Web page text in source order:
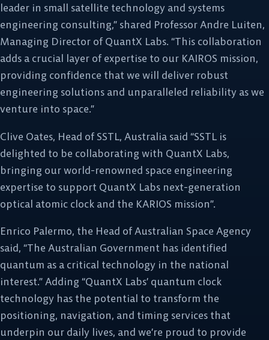
leader in small satellite technology and systems
engineering consulting,” shared Professor Andre Luiten,
Managing Director of QuantX Labs. “This collaboration
adds a crucial layer of expertise to our KAIROS mission,
providing confidence that we will deliver robust
engineering solutions and unparalleled reliability as we
venture into space.”
Clive Oates, Head of SSTL, Australia said “SSTL is
delighted to be collaborating with QuantX Labs,
bringing our world-renowned space engineering
expertise to support QuantX Labs next-generation
optical atomic clock and the KARIOS mission”.
Enrico Palermo, the Head of Australian Space Agency
said, “The Australian Government has identified
quantum as a critical technology in the national
interest.” Adding “QuantX Labs’ quantum clock
technology has the potential to transform the
positioning, navigation, and timing services that
underpin our daily lives, and we’re proud to provide